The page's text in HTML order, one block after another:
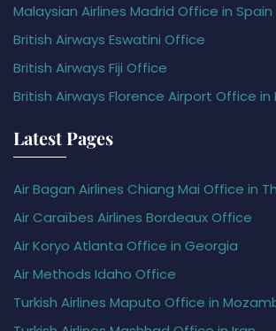
Malaysian Airlines Madrid Office in Spain
British Airways Eswatini Office
British Airways Fiji Office
British Airways Florence Airport Office in
Latest Pages
Air Bagan Airlines Chiang Mai Office in
Air Caraïbes Airlines Bordeaux Office
Air Koryo Atlanta Office in Georgia
Air Methods Idaho Office
Turkish Airlines Maputo Office in